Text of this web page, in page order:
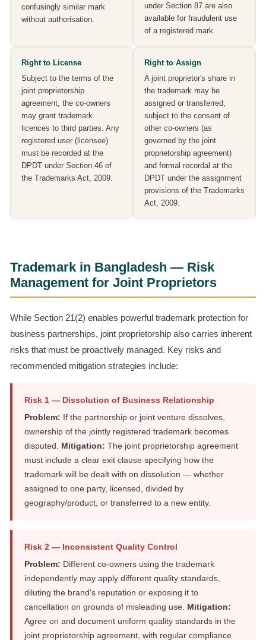
confusingly similar mark
without authorisation.
under Section 87 are also
available for fraudulent use
of a registered mark.
Right to License
Subject to the terms of the
joint proprietorship
agreement, the co-owners
may grant trademark
licences to third parties. Any
registered user (licensee)
must be recorded at the
DPDT under Section 46 of
the Trademarks Act, 2009.
Right to Assign
A joint proprietor's share in
the trademark may be
assigned or transferred,
subject to the consent of
other co-owners (as
governed by the joint
proprietorship agreement)
and formal recordal at the
DPDT under the assignment
provisions of the Trademarks
Act, 2009.
Trademark in Bangladesh — Risk
Management for Joint Proprietors
While Section 21(2) enables powerful trademark protection for
business partnerships, joint proprietorship also carries inherent
risks that must be proactively managed. Key risks and
recommended mitigation strategies include:
Risk 1 — Dissolution of Business Relationship
Problem: If the partnership or joint venture dissolves,
ownership of the jointly registered trademark becomes
disputed. Mitigation: The joint proprietorship agreement
must include a clear exit clause specifying how the
trademark will be dealt with on dissolution — whether
assigned to one party, licensed, divided by
geography/product, or transferred to a new entity.
Risk 2 — Inconsistent Quality Control
Problem: Different co-owners using the trademark
independently may apply different quality standards,
diluting the brand's reputation or exposing it to
cancellation on grounds of misleading use. Mitigation:
Agree on and document uniform quality standards in the
joint proprietorship agreement, with regular compliance